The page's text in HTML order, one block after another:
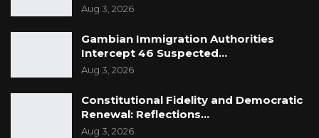
Aug 3, 2026
Gambian Immigration Authorities
Intercept 46 Suspected…
Aug 3, 2026
Constitutional Fidelity and Democratic
Renewal: Reflections…
Aug 3, 2026